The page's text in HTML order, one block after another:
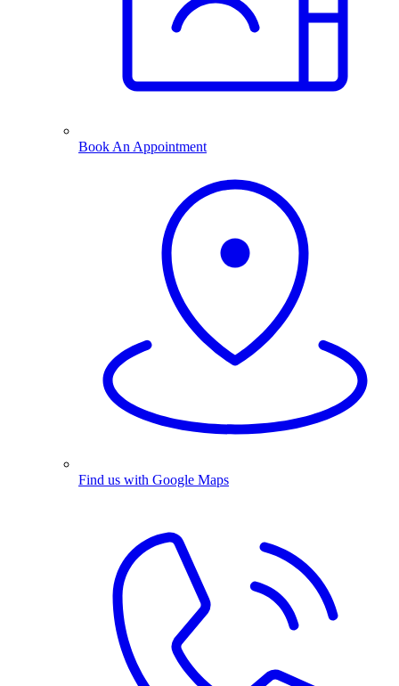
Book An Appointment
Find us with Google Maps